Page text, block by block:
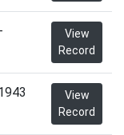
View
Record
View
Record